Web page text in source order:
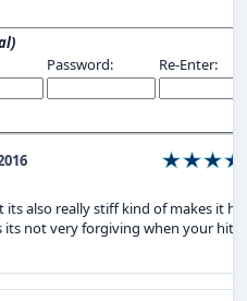
Password: Re-Enter:
its also really stiff kind of makes it
its not very forgiving when your